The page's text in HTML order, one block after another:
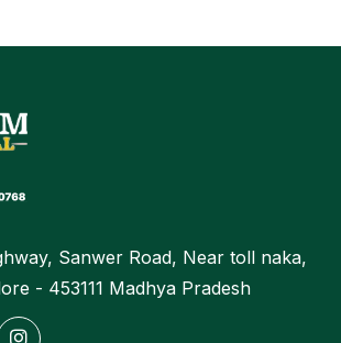
Sanwer Road, Near toll naka,
- 453111 Madhya Pradesh